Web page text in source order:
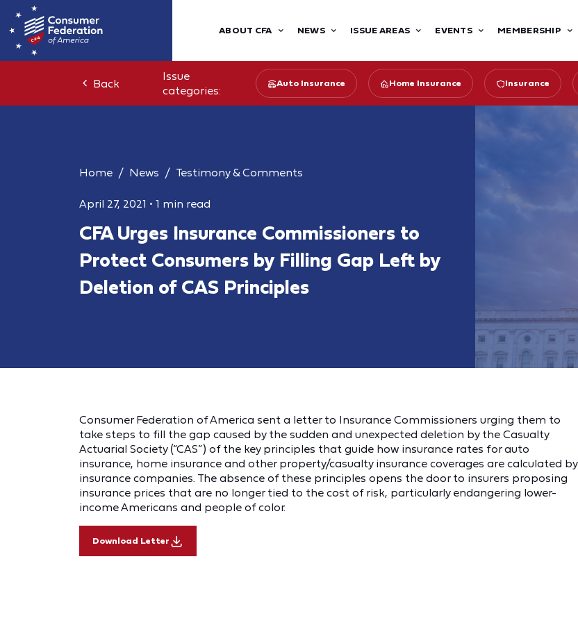
ABOUT CFA NEWS ISSUE AREAS EVENTS MEMBERSHIP
Back
Issue
categories:
Auto Insurance Home Insurance Insurance
Home News Testimony & Comments
April 27, 2021 • 1 min read
CFA Urges Insurance Commissioners to
Protect Consumers by Filling Gap Left by
Deletion of CAS Principles
Consumer Federation of America sent a letter to Insurance Commissioners urging them to
take steps to fill the gap caused by the sudden and unexpected deletion by the Casualty
Actuarial Society (“CAS”) of the key principles that guide how insurance rates for auto
insurance, home insurance and other property/casualty insurance coverages are calculated by
insurance companies. The absence of these principles opens the door to insurers proposing
insurance prices that are no longer tied to the cost of risk, particularly endangering lower-
income Americans and people of color.
Download Letter